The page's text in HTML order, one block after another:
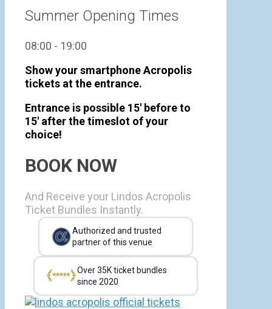
Summer Opening Times
08:00 - 19:00
Show your smartphone Acropolis
tickets at the entrance.
Entrance is possible 15' before to
15' after the timeslot of your
choice!
BOOK NOW
And Receive your Lindos Acropolis
Ticket Bundles Instantly.
Authorized and trusted
partner of this venue
Over 35K ticket bundles
since 2020